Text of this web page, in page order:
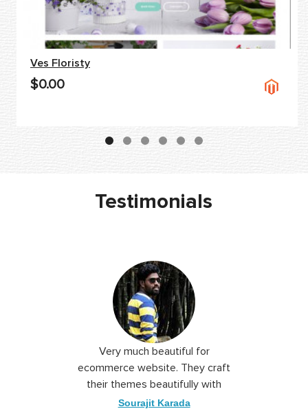
Ves Floristy
$0.00
Testimonials
Very much beautiful for
ecommerce website. They craft
their themes beautifully with
good color combination.
Sourajit Karada